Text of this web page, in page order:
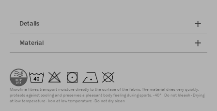
Details
Material
Microfine fibres transport moisture directly to the surface of the fabric. The material dries very quickly,
protects against cooling and preserves a pleasant body feeling during sports. 40° Do not bleach Drying
at low temperature Iron at low temperature Do not dry clean